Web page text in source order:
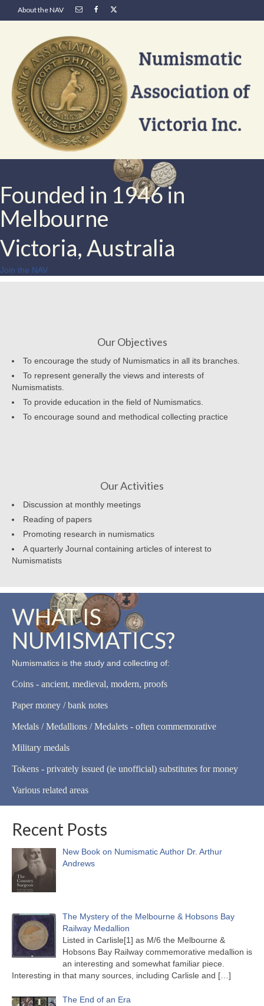
About the NAV
Founded in 1946 in
Melbourne
Victoria, Australia
Join the NAV
Our Objectives
To encourage the study of Numismatics in all its branches.
To represent generally the views and interests of
Numismatists.
To provide education in the field of Numismatics.
To encourage sound and methodical collecting practice
Our Activities
Discussion at monthly meetings
Reading of papers
Promoting research in numismatics
A quarterly Journal containing articles of interest to
Numismatists
WHAT IS
NUMISMATICS?
Numismatics is the study and collecting of:
Coins - ancient, medieval, modern, proofs
Paper money / bank notes
Medals / Medallions / Medalets - often commemorative
Military medals
Tokens - privately issued (ie unofficial) substitutes for money
Various related areas
Recent Posts
New Book on Numismatic Author Dr. Arthur
Andrews
The Mystery of the Melbourne & Hobsons Bay
Railway Medallion
Listed in Carlisle[1] as M/6 the Melbourne &
Hobsons Bay Railway commemorative medallion is
an interesting and somewhat familiar piece.
Interesting in that many sources, including Carlisle and […]
The End of an Era